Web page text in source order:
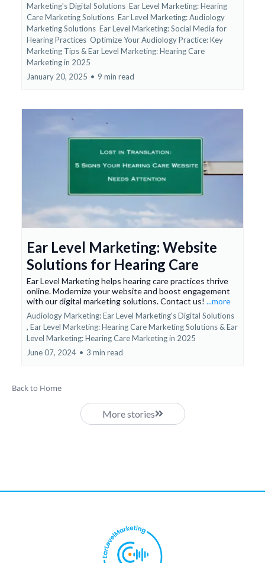
Marketing's Digital Solutions Ear Level Marketing: Hearing
Care Marketing Solutions Ear Level Marketing: Audiology
Marketing Solutions Ear Level Marketing: Social Media for
Hearing Practices Optimize Your Audiology Practice: Key
Marketing Tips &Ear Level Marketing: Hearing Care
Marketing in 2025
January 20, 2025 • 9 min read
Ear Level Marketing: Website
Solutions for Hearing Care
Ear Level Marketing helps hearing care practices thrive
online. Modernize your website and boost engagement
with our digital marketing solutions. Contact us! ...more
Audiology Marketing: Ear Level Marketing's Digital Solutions
, Ear Level Marketing: Hearing Care Marketing Solutions &Ear
Level Marketing: Hearing Care Marketing in 2025
June 07, 2024 • 3 min read
Back to Home
More stories